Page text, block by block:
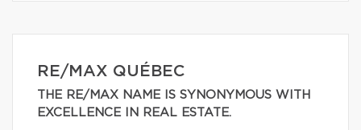
RE/MAX QUÉBEC
THE RE/MAX NAME IS SYNONYMOUS WITH
EXCELLENCE IN REAL ESTATE.